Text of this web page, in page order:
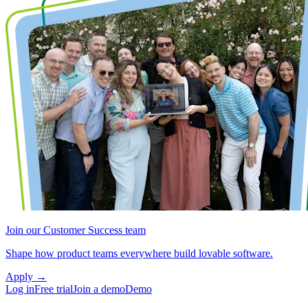
Join our Customer Success team
Shape how product teams everywhere build lovable software.
Apply →
Log inFree trialJoin a demoDemo